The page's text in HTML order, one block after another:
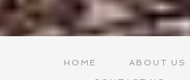
HOME ABOUT US